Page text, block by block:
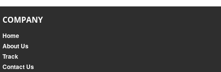
COMPANY
Home
About Us
Track
Contact Us